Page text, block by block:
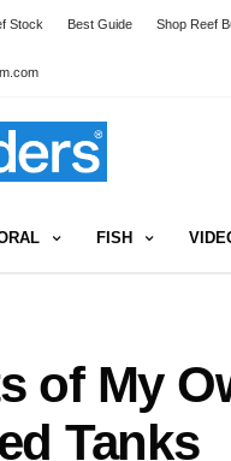
Stock Best Guide Shop Reef
FISH
of My
Tanks